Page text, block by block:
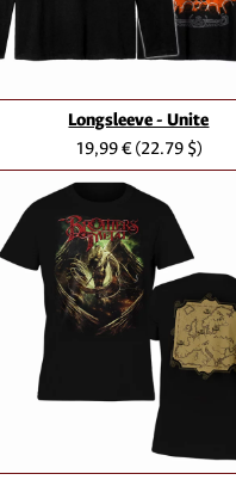
Longsleeve - Unite
19,99 €(22.79 $)